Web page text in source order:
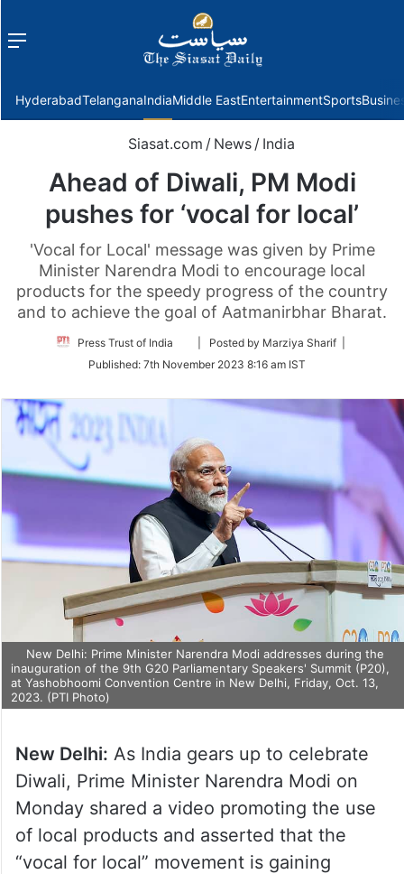
Menu
HyderabadTelanganaIndiaMiddle EastEntertainmentSports
Siasat.com / News / India
Ahead of Diwali, PM Modi
pushes for ‘vocal for local’
'Vocal for Local' message was given by Prime
Minister Narendra Modi to encourage local
products for the speedy progress of the country
and to achieve the goal of Aatmanirbhar Bharat.
Press Trust of India
Follow
Twitter
| Posted by Marziya Sharif |
Published: 7th November 2023 8:16 am IST
New Delhi: Prime Minister Narendra Modi addresses during the
inauguration of the 9th G20 Parliamentary Speakers' Summit (P20),
at Yashobhoomi Convention Centre in New Delhi, Friday, Oct. 13,
2023. (PTI Photo)
New Delhi: As India gears up to celebrate
Diwali, Prime Minister Narendra Modi on
Monday shared a video promoting the use
of local products and asserted that the
“vocal for local” movement is gaining